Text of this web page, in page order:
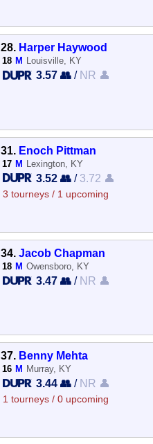
28. Harper Haywood
18 M Louisville, KY
3.57 👥 / NR 👤
31. Enoch Pittman
17 M Lexington, KY
3.52 👥 / 3.72 👤
3 tourneys / 1 upcoming
34. Jacob Chapman
18 M Owensboro, KY
3.47 👥 / NR 👤
37. Benny Mehta
16 M Murray, KY
3.44 👥 / NR 👤
1 tourneys / 0 upcoming